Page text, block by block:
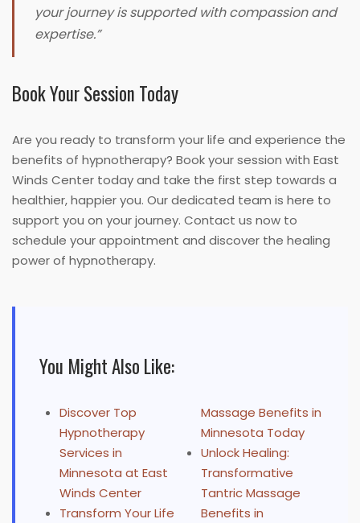
your journey is supported with compassion and
expertise.”
Book Your Session Today
Are you ready to transform your life and experience the
benefits of hypnotherapy? Book your session with East
Winds Center today and take the first step towards a
healthier, happier you. Our dedicated team is here to
support you on your journey. Contact us now to
schedule your appointment and discover the healing
power of hypnotherapy.
You Might Also Like:
Discover Top
Hypnotherapy
Services in
Minnesota at East
Winds Center
Transform Your Life
Massage Benefits in
Minnesota Today
Unlock Healing:
Transformative
Tantric Massage
Benefits in